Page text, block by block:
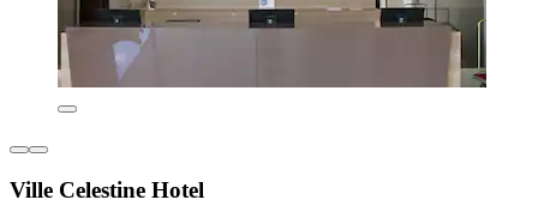
Ville Celestine Hotel